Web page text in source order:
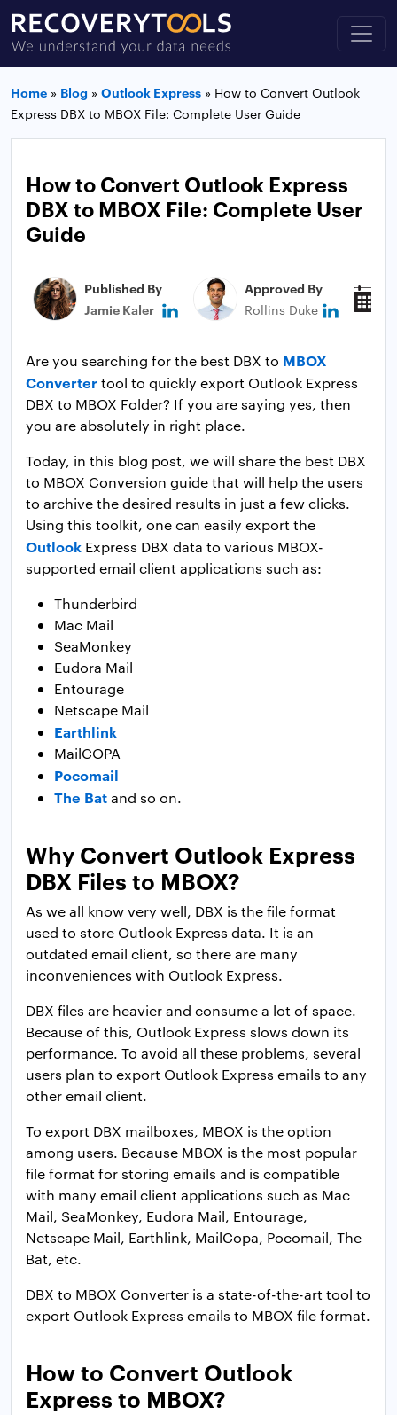
Home » Blog » Outlook Express » How to Convert Outlook
Express DBX to MBOX File: Complete User Guide
How to Convert Outlook Express
DBX to MBOX File: Complete User
Guide
Published By
Jamie Kaler
Approved By
Rollins Duke
Are you searching for the best DBX to MBOX
Convertertool to quickly export Outlook Express
DBX to MBOX Folder? If you are saying yes, then
you are absolutely in right place.
Today, in this blog post, we will share the best DBX
to MBOX Conversion guide that will help the users
to archive the desired results in just a few clicks.
Using this toolkit, one can easily export the
Outlook Express DBX data to various MBOX-
supported email client applications such as:
Thunderbird
Mac Mail
SeaMonkey
Eudora Mail
Entourage
Netscape Mail
Earthlink
MailCOPA
Pocomail
The Batand so on.
Why Convert Outlook Express
DBX Files to MBOX?
As we all know very well, DBX is the file format
used to store Outlook Express data. It is an
outdated email client, so there are many
inconveniences with Outlook Express.
DBX files are heavier and consume a lot of space.
Because of this, Outlook Express slows down its
performance. To avoid all these problems, several
users plan to export Outlook Express emails to any
other email client.
To export DBX mailboxes, MBOX is the option
among users. Because MBOX is the most popular
file format for storing emails and is compatible
with many email client applications such as Mac
Mail, SeaMonkey, Eudora Mail, Entourage,
Netscape Mail, Earthlink, MailCopa, Pocomail, The
Bat, etc.
DBX to MBOX Converter is a state-of-the-art tool to
export Outlook Express emails to MBOX file format.
How to Convert Outlook
Express to MBOX?